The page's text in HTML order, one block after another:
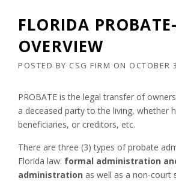
FLORIDA
OVERVIEW
POSTED BY CSG FIRM ON OCTOBER
PROBATE is the legal transfer of
a deceased party to the living, whether
beneficiaries, or creditors, etc.
There are three (3) types of probate
Florida law: formal administration
administration as well as a non-court